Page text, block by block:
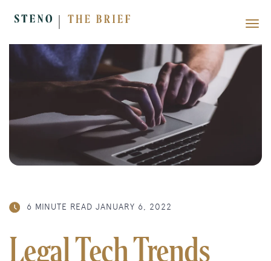
6 MINUTE READ JANUARY 6, 2022
Legal Tech Trends